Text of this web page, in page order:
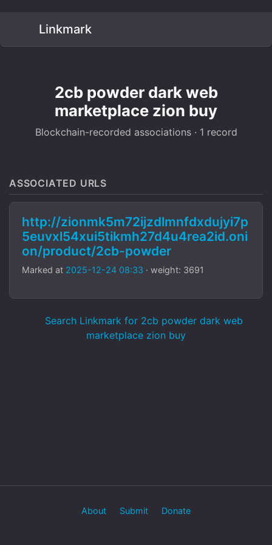
Linkmark
2cb powder dark web
marketplace zion buy
Blockchain-recorded associations · 1 record
ASSOCIATED URLS
http://zionmk5m72ijzdlmnfdxdujyi7p
5euvxl54xui5tikmh27d4u4rea2id.oni
on/product/2cb-powder
Marked at 2025-12-24 08:33 · weight: 3691
Search Linkmark for 2cb powder dark web
marketplace zion buy
About Submit Donate